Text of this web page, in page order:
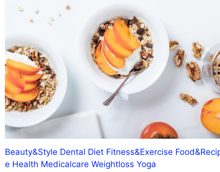
Beauty&Style Dental Diet Fitness&Exercise
e Health Medicalcare Weightloss Yoga